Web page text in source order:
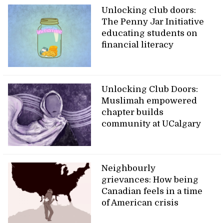
Unlocking club doors:
The Penny Jar Initiative
educating students on
financial literacy
Unlocking Club Doors:
Muslimah empowered
chapter builds
community at UCalgary
Neighbourly
grievances: How being
Canadian feels in a time
of American crisis